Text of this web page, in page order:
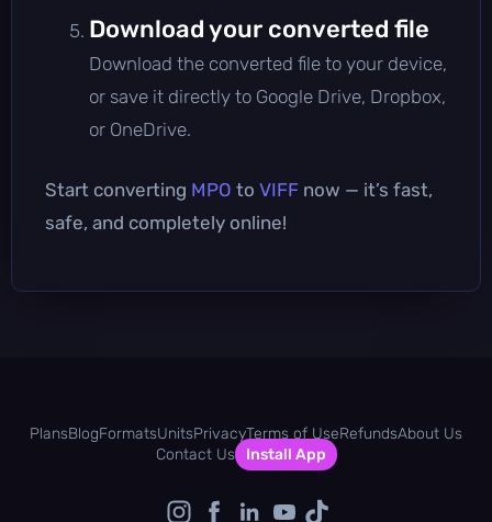
Download your converted file
Download the converted file to your device,
or save it directly to Google Drive, Dropbox,
or OneDrive.
Start converting MPO to VIFF now — it’s fast,
safe, and completely online!
PlansBlogFormatsUnitsPrivacyTerms of UseRefundsAbout Us
Contact Us
Install App